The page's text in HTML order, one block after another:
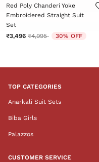
Red Poly Chanderi Yoke
Embroidered Straight Suit
Set
₹3,496 Price reduced from
₹4,995to 30% OFF
TOP CATEGORIES
Anarkali Suit Sets
Biba Girls
Palazzos
CUSTOMER SERVICE